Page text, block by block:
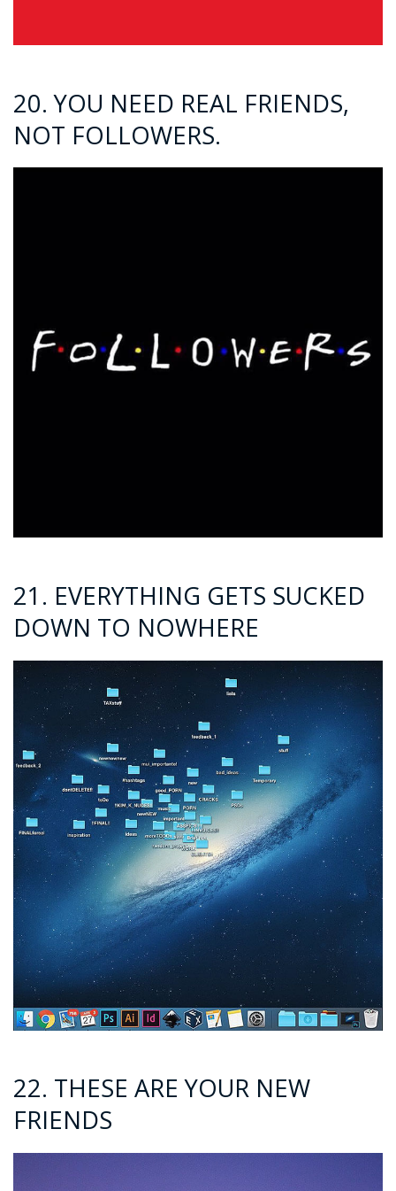
20. YOU NEED REAL FRIENDS,
NOT FOLLOWERS.
21. EVERYTHING GETS SUCKED
DOWN TO NOWHERE
22. THESE ARE YOUR NEW
FRIENDS